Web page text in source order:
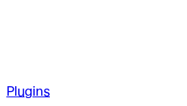
Plugins